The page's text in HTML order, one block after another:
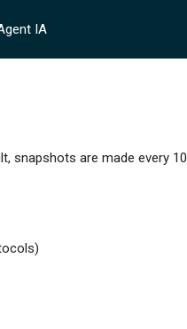
IA
snapshots are made every 10